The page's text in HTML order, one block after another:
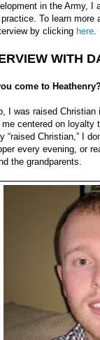
in the Army, I
To learn
by clicking here.
WITH
come to
I was raised
centered on loyalty
“raised Christian,” I
every evening, or
the grandparents.